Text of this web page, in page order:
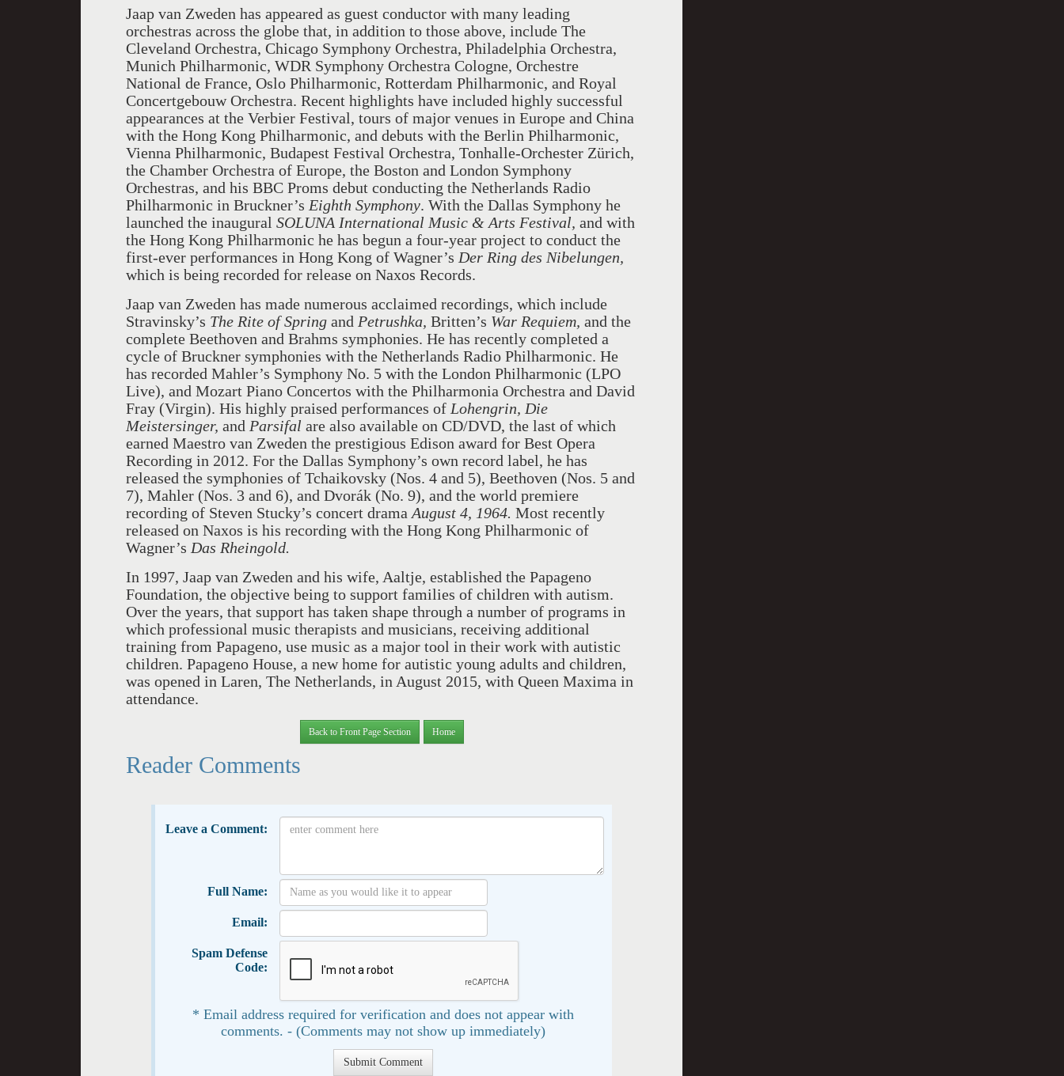
Jaap van Zweden has appeared as guest conductor with many leading
orchestras across the globe that, in addition to those above, include The
Cleveland Orchestra, Chicago Symphony Orchestra, Philadelphia Orchestra,
Munich Philharmonic, WDR Symphony Orchestra Cologne, Orchestre
National de France, Oslo Philharmonic, Rotterdam Philharmonic, and Royal
Concertgebouw Orchestra. Recent highlights have included highly successful
appearances at the Verbier Festival, tours of major venues in Europe and China
with the Hong Kong Philharmonic, and debuts with the Berlin Philharmonic,
Vienna Philharmonic, Budapest Festival Orchestra, Tonhalle-Orchester Zürich,
the Chamber Orchestra of Europe, the Boston and London Symphony
Orchestras, and his BBC Proms debut conducting the Netherlands Radio
Philharmonic in Bruckner’s Eighth Symphony. With the Dallas Symphony he
launched the inaugural SOLUNA International Music & Arts Festival, and with
the Hong Kong Philharmonic he has begun a four-year project to conduct the
first-ever performances in Hong Kong of Wagner’s Der Ring des Nibelungen,
which is being recorded for release on Naxos Records.
Jaap van Zweden has made numerous acclaimed recordings, which include
Stravinsky’s The Rite of Spring and Petrushka, Britten’s War Requiem, and the
complete Beethoven and Brahms symphonies. He has recently completed a
cycle of Bruckner symphonies with the Netherlands Radio Philharmonic. He
has recorded Mahler’s Symphony No. 5 with the London Philharmonic (LPO
Live), and Mozart Piano Concertos with the Philharmonia Orchestra and David
Fray (Virgin). His highly praised performances of Lohengrin, Die
Meistersinger, and Parsifal are also available on CD/DVD, the last of which
earned Maestro van Zweden the prestigious Edison award for Best Opera
Recording in 2012. For the Dallas Symphony’s own record label, he has
released the symphonies of Tchaikovsky (Nos. 4 and 5), Beethoven (Nos. 5 and
7), Mahler (Nos. 3 and 6), and Dvorák (No. 9), and the world premiere
recording of Steven Stucky’s concert drama August 4, 1964. Most recently
released on Naxos is his recording with the Hong Kong Philharmonic of
Wagner’s Das Rheingold.
In 1997, Jaap van Zweden and his wife, Aaltje, established the Papageno
Foundation, the objective being to support families of children with autism.
Over the years, that support has taken shape through a number of programs in
which professional music therapists and musicians, receiving additional
training from Papageno, use music as a major tool in their work with autistic
children. Papageno House, a new home for autistic young adults and children,
was opened in Laren, The Netherlands, in August 2015, with Queen Maxima in
attendance.
Back to Front Page Section Home
Reader Comments
Leave a Comment:
Full Name:
Email:
Spam Defense
Code:
* Email address required for verification and does not appear with
comments. - (Comments may not show up immediately)